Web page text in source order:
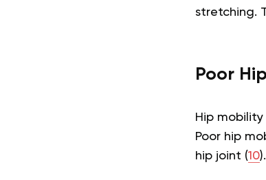
stretching.
Poor
Hip
Poor hip
hip joint (10).